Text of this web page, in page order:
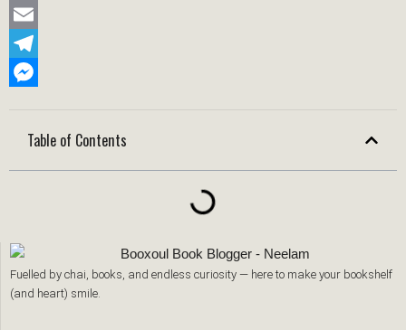
Twitter
Email
Telegram
Table of Contents
Fuelled by chai, books, and endless curiosity — here to make your bookshelf
(and heart) smile.